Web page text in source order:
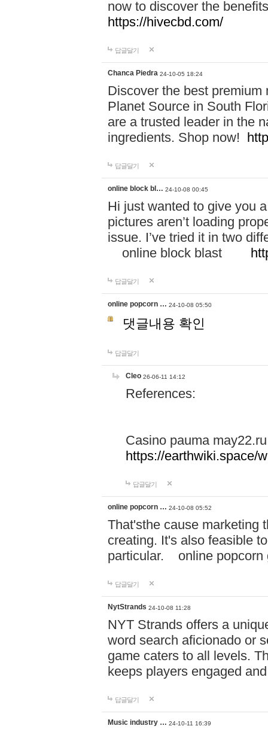
now to discover the
https://hivecbd.com/
답글달기
Chanca Piedra 24-10-05 18:24
Discover the best
Planet Source in South
are a trusted leader in the
ingredients. Shop now!
답글달기
online block bl… 24-10-08 00:45
Hi just wanted to give you
pictures aren’t loading
issue. I’ve tried it in two
online block blast
답글달기
online popcorn … 24-10-08 05:50
댓글내용 확인
답글달기
Cleo 26-06-11 14:12
References:
Casino pauma may22.ru
https://earthwiki.space/
답글달기
online popcorn … 24-10-08 05:52
That'sthe cause marketing
creating. It's also feasible
particular. online
답글달기
NytStrands 24-10-08 11:28
NYT Strands offers a
word search aficionado or
game caters to all levels.
keeps players engaged
답글달기
Music industry … 24-10-11 16:39